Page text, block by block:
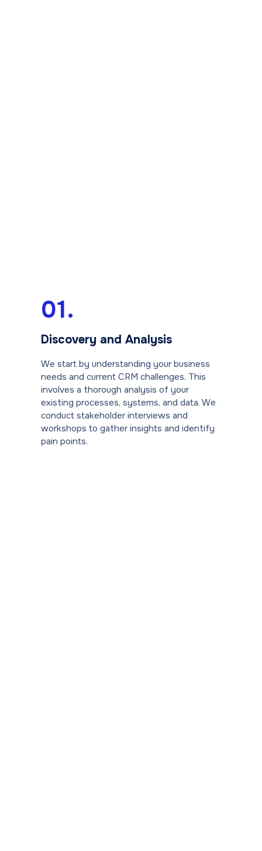
01.
Discovery and Analysis
We start by understanding your business
needs and current CRM challenges. This
involves a thorough analysis of your
existing processes, systems, and data. We
conduct stakeholder interviews and
workshops to gather insights and identify
pain points.